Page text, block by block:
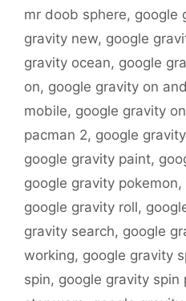
mr doob sphere, google
gravity new, google
gravity ocean, google
on, google gravity on
mobile, google gravity
pacman 2, google
google gravity paint,
google gravity pokemon,
google gravity roll,
gravity search, google
working, google gravity
spin, google gravity spin